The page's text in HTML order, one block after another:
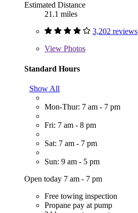
Estimated Distance
21.1 miles
3,202 reviews
View Photos
Standard Hours
Show All
Mon-Thur: 7 am - 7 pm
Fri: 7 am - 8 pm
Sat: 7 am - 7 pm
Sun: 9 am - 5 pm
Open today 7 am - 7 pm
Free towing inspection
Propane pay at pump